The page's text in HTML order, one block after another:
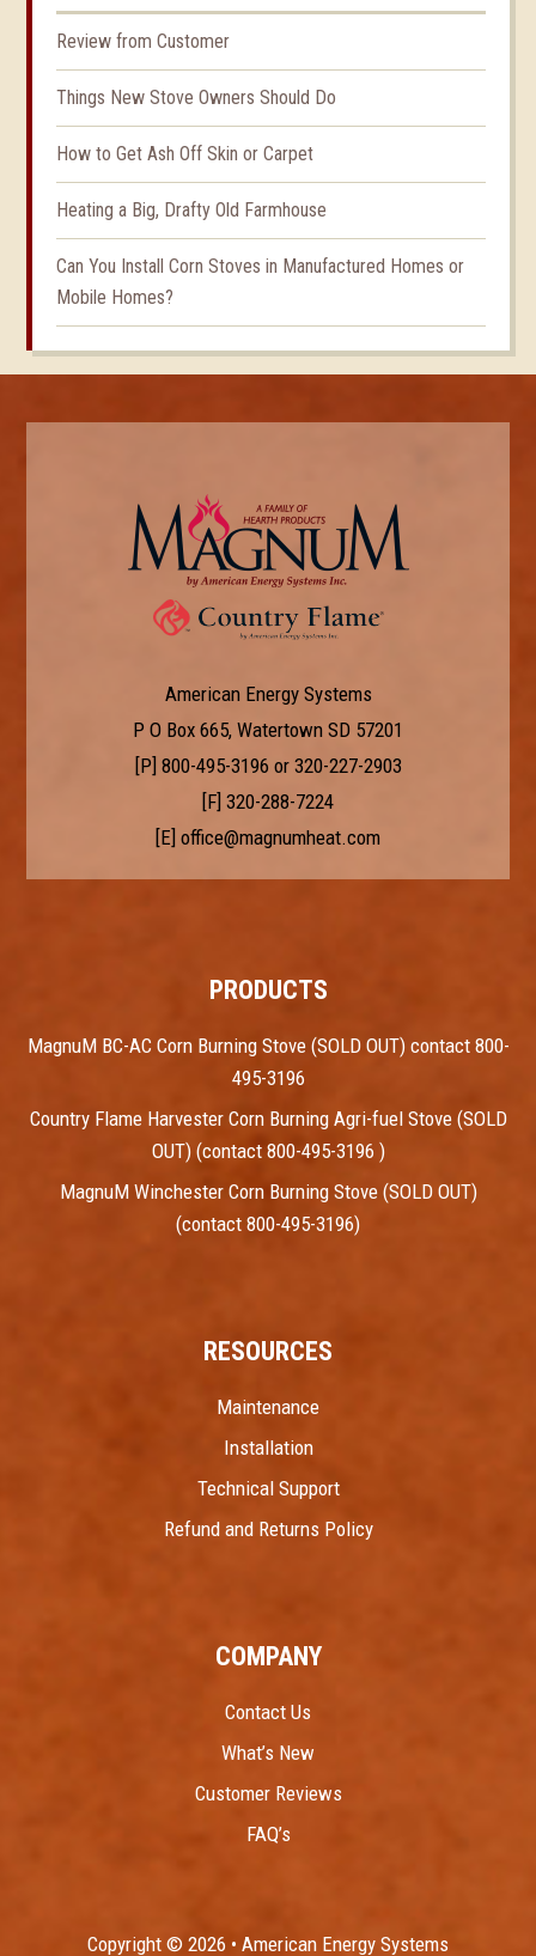
Review from Customer
Things New Stove Owners Should Do
How to Get Ash Off Skin or Carpet
Heating a Big, Drafty Old Farmhouse
Can You Install Corn Stoves in Manufactured Homes or
Mobile Homes?
American Energy Systems
P O Box 665, Watertown SD 57201
[P] 800-495-3196 or 320-227-2903
[F] 320-288-7224
[E] office@magnumheat.com
PRODUCTS
MagnuM BC-AC Corn Burning Stove (SOLD OUT) contact 800-
495-3196
Country Flame Harvester Corn Burning Agri-fuel Stove (SOLD
OUT) (contact 800-495-3196 )
MagnuM Winchester Corn Burning Stove (SOLD OUT)
(contact 800-495-3196)
RESOURCES
Maintenance
Installation
Technical Support
Refund and Returns Policy
COMPANY
Contact Us
What’s New
Customer Reviews
FAQ’s
Copyright © 2026 • American Energy Systems